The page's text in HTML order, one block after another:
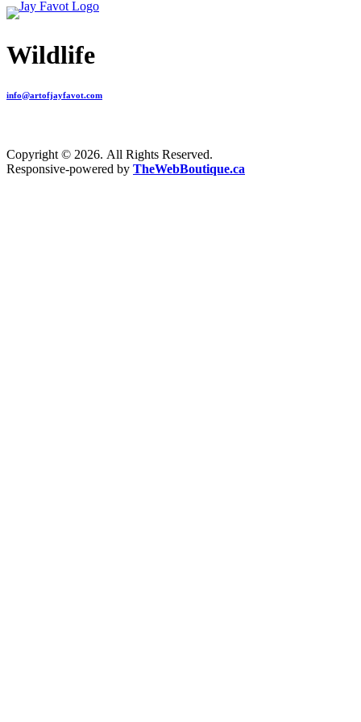
Wildlife
info@artofjayfavot.com
Copyright © 2026. All Rights Reserved.
Responsive-powered by TheWebBoutique.ca